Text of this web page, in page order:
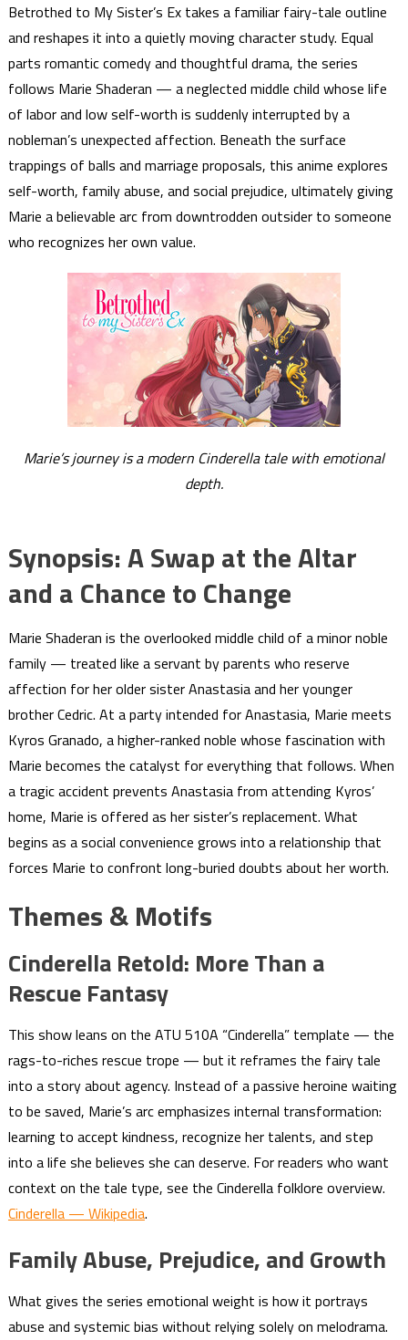
Betrothed to My Sister’s Ex takes a familiar fairy-tale outline
and reshapes it into a quietly moving character study. Equal
parts romantic comedy and thoughtful drama, the series
follows Marie Shaderan — a neglected middle child whose life
of labor and low self-worth is suddenly interrupted by a
nobleman’s unexpected affection. Beneath the surface
trappings of balls and marriage proposals, this anime explores
self-worth, family abuse, and social prejudice, ultimately giving
Marie a believable arc from downtrodden outsider to someone
who recognizes her own value.
Marie’s journey is a modern Cinderella tale with emotional
depth.
Synopsis: A Swap at the Altar
and a Chance to Change
Marie Shaderan is the overlooked middle child of a minor noble
family — treated like a servant by parents who reserve
affection for her older sister Anastasia and her younger
brother Cedric. At a party intended for Anastasia, Marie meets
Kyros Granado, a higher-ranked noble whose fascination with
Marie becomes the catalyst for everything that follows. When
a tragic accident prevents Anastasia from attending Kyros’
home, Marie is offered as her sister’s replacement. What
begins as a social convenience grows into a relationship that
forces Marie to confront long-buried doubts about her worth.
Themes & Motifs
Cinderella Retold: More Than a
Rescue Fantasy
This show leans on the ATU 510A “Cinderella” template — the
rags-to-riches rescue trope — but it reframes the fairy tale
into a story about agency. Instead of a passive heroine waiting
to be saved, Marie’s arc emphasizes internal transformation:
learning to accept kindness, recognize her talents, and step
into a life she believes she can deserve. For readers who want
context on the tale type, see the Cinderella folklore overview.
Cinderella — Wikipedia.
Family Abuse, Prejudice, and Growth
What gives the series emotional weight is how it portrays
abuse and systemic bias without relying solely on melodrama.